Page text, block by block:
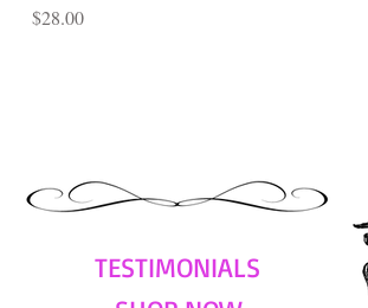
Price
$28.00
TESTIMONIALS